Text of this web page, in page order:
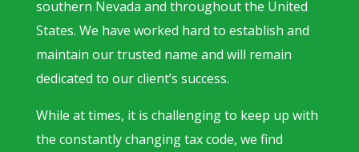
southern Nevada and throughout the United
States. We have worked hard to establish and
maintain our trusted name and will remain
dedicated to our client’s success.
While at times, it is challenging to keep up with
the constantly changing tax code, we find